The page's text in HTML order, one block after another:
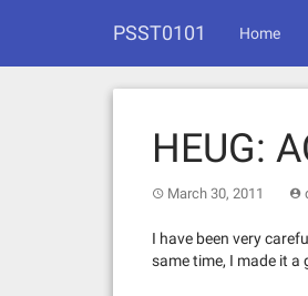
PSST0101 Home
HEUG:
March 30, 2011
I have been very
same time, I made it a